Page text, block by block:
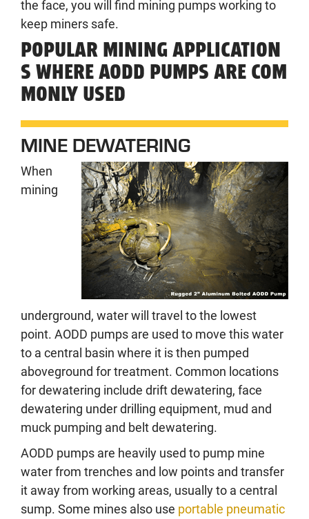
the face, you will find mining pumps working to
keep miners safe.
POPULAR MINING APPLICATION
S WHERE AODD PUMPS ARE COM
MONLY USED
MINE DEWATERING
When
mining
underground, water will travel to the lowest
point. AODD pumps are used to move this water
to a central basin where it is then pumped
aboveground for treatment. Common locations
for dewatering include drift dewatering, face
dewatering under drilling equipment, mud and
muck pumping and belt dewatering.
AODD pumps are heavily used to pump mine
water from trenches and low points and transfer
it away from working areas, usually to a central
sump. Some mines also use portable pneumatic